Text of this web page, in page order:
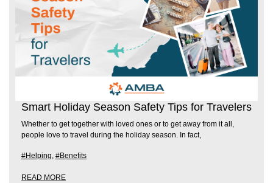
Smart Holiday Season Safety Tips for Travelers
Whether to get together with loved ones or to get away from it all,
people love to travel during the holiday season. In fact,
#Helping, #Benefits
READ MORE